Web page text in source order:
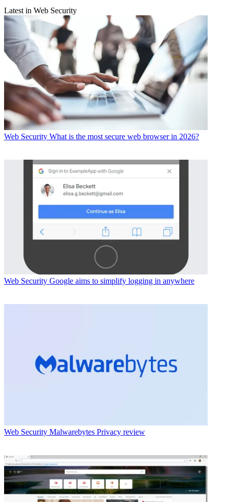
Latest in Web Security
Web Security What is the most secure web browser in 2026?
Web Security Google aims to simplify logging in anywhere
Web Security Malwarebytes Privacy review